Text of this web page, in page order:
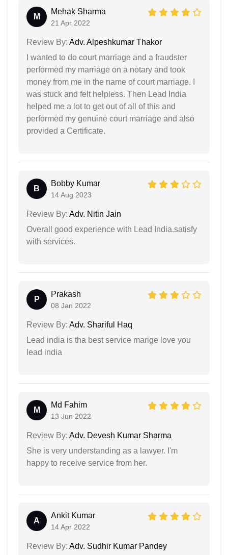
M
Mehak Sharma
21 Apr 2022
Review By: Adv. Alpeshkumar Thakor
I wanted to do court marriage and a fraudster
performed my marriage on a notary and took
money from me in the name of court marriage. I
was stuck and felt helpless. Then Lead India
helped me a lot to get out of all of this and
performed my genuine court marriage and also
provided a Certificate.
B
Bobby Kumar
14 Aug 2023
Review By: Adv. Nitin Jain
Overall good experience with Lead India.satisfy
with services.
P
Prakash
08 Jan 2022
Review By: Adv. Shariful Haq
Lead india is tha best service marige love you
lead india
M
Md Fahim
13 Jun 2022
Review By: Adv. Devesh Kumar Sharma
She is very understanding as a lawyer. I'm
happy to receive service from her.
A
Ankit Kumar
14 Apr 2022
Review By: Adv. Sudhir Kumar Pandey